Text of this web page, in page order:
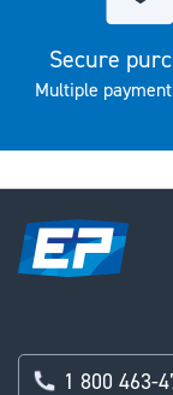
Secure
Multiple
1 800 463-